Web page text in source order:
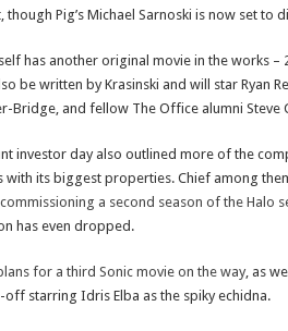
, though Pig’s Michael Sarnoski is now set to
has another original movie in the works –
be written by Krasinski and will star Ryan
Bridge, and fellow The Office alumni Steve
investor day also outlined more of the
with its biggest properties. Chief among
a second season of the Halo
has even dropped.
for a third Sonic movie on the way, as
off starring Idris Elba as the spiky echidna.